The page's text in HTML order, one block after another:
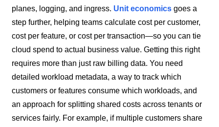
planes, logging, and ingress. Unit economics goes a
step further, helping teams calculate cost per customer,
cost per feature, or cost per transaction—so you can tie
cloud spend to actual business value. Getting this right
requires more than just raw billing data. You need
detailed workload metadata, a way to track which
customers or features consume which workloads, and
an approach for splitting shared costs across tenants or
services fairly. For example, if multiple customers share